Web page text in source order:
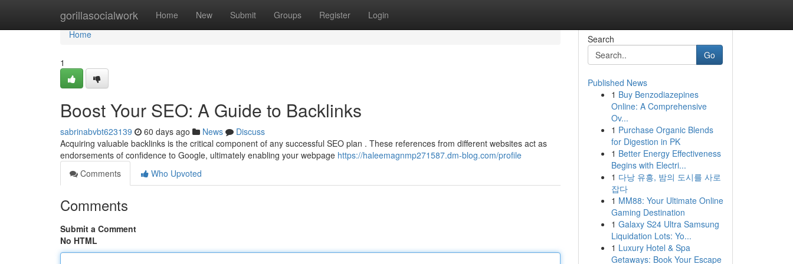
gorillasocialwork Home New Submit Groups Register Login
Home
Home
1
Boost Your SEO: A Guide to Backlinks
sabrinabvbt623139 60 days ago News
Discuss
Acquiring valuable backlinks is the critical component of any successful SEO plan . These references from different websites act as
endorsements of confidence to Google, ultimately enabling your webpage https://haleemagnmp271587.dm-blog.com/profile
Comments
Who Upvoted
Comments
Submit a Comment
No HTML
Search
Go
Published News
1 Buy Benzodiazepines
Online: A Comprehensive
Ov...
1 Purchase Organic Blends
for Digestion in PK
1 Better Energy Effectiveness
Begins with Electri...
1 다낭 유흥, 밤의 도시를 사로
잡다
1 MM88: Your Ultimate Online
Gaming Destination
1 Galaxy S24 Ultra Samsung
Liquidation Lots: Yo...
1 Luxury Hotel & Spa
Getaways: Book Your Escape